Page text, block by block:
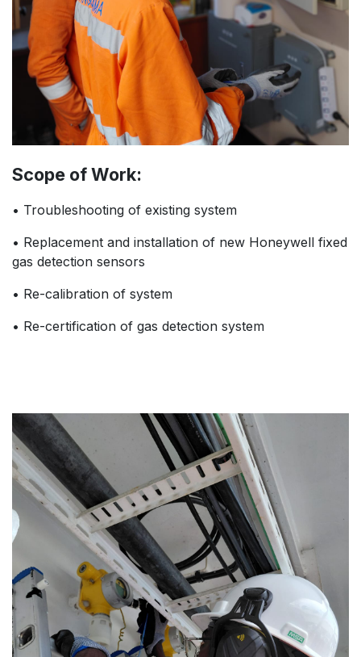
Scope of Work:
• Troubleshooting of existing system
• Replacement and installation of new Honeywell fixed
gas detection sensors
• Re-calibration of system
• Re-certification of gas detection system